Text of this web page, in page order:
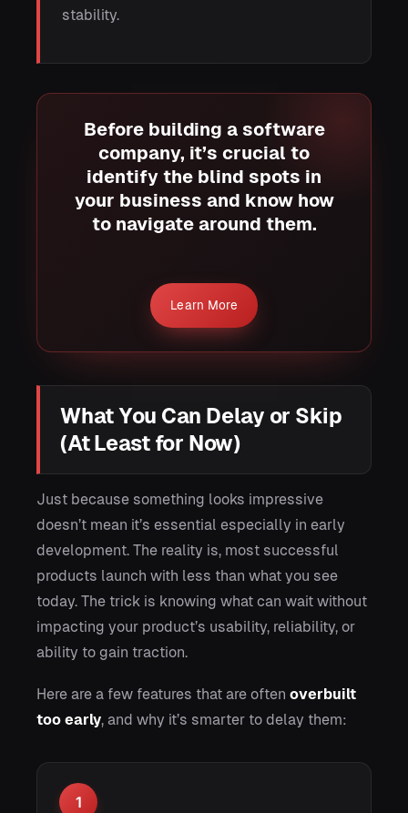
stability.
Before building a software
company, it’s crucial to
identify the blind spots in
your business and know how
to navigate around them.
Learn More
What You Can Delay or Skip
(At Least for Now)
Just because something looks impressive
doesn’t mean it’s essential especially in early
development. The reality is, most successful
products launch with less than what you see
today. The trick is knowing what can wait without
impacting your product’s usability, reliability, or
ability to gain traction.
Here are a few features that are often overbuilt
too early, and why it’s smarter to delay them:
1